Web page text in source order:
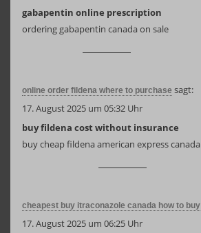
gabapentin online prescription
ordering gabapentin canada on sale
online order fildena where to purchase sagt:
17. August 2025 um 05:32 Uhr
buy fildena cost without insurance
buy cheap fildena american express canada
cheapest buy itraconazole canada how to buy
17. August 2025 um 06:25 Uhr